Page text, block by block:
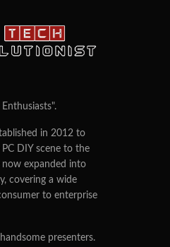
in 2012 to
DIY scene to the
now expanded into
covering a wide
to enterprise
presenters.